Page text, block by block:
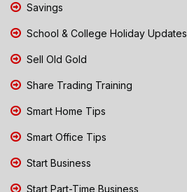
Savings
School & College Holiday Updates
Sell Old Gold
Share Trading Training
Smart Home Tips
Smart Office Tips
Start Business
Start Part-Time Business